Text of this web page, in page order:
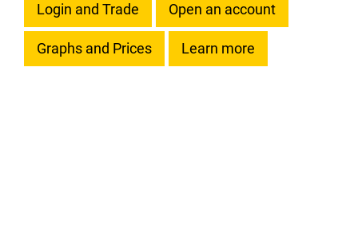
Login and Trade Open an account
Graphs and Prices Learn more